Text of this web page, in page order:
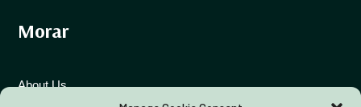
Morar
About Us